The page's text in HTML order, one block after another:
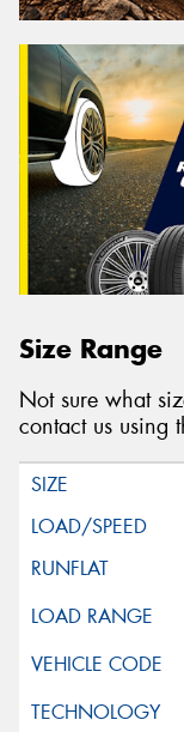
Size Range
Not sure what
contact us using